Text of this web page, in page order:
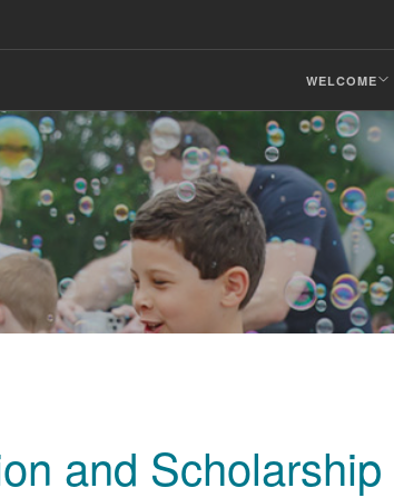
WELCOME
and